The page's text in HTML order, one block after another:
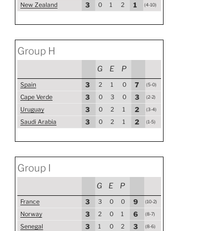
New Zealand 3 0 1 2 1 (4-10)
Group H
G E P
Spain 3 2 1 0 7 (5-0)
Cape Verde 3 0 3 0 3 (2-2)
Uruguay 3 0 2 1 2 (3-4)
Saudi Arabia 3 0 2 1 2 (1-5)
Group I
G E P
France 3 3 0 0 9 (10-2)
Norway 3 2 0 1 6 (8-7)
Senegal 3 1 0 2 3 (8-6)